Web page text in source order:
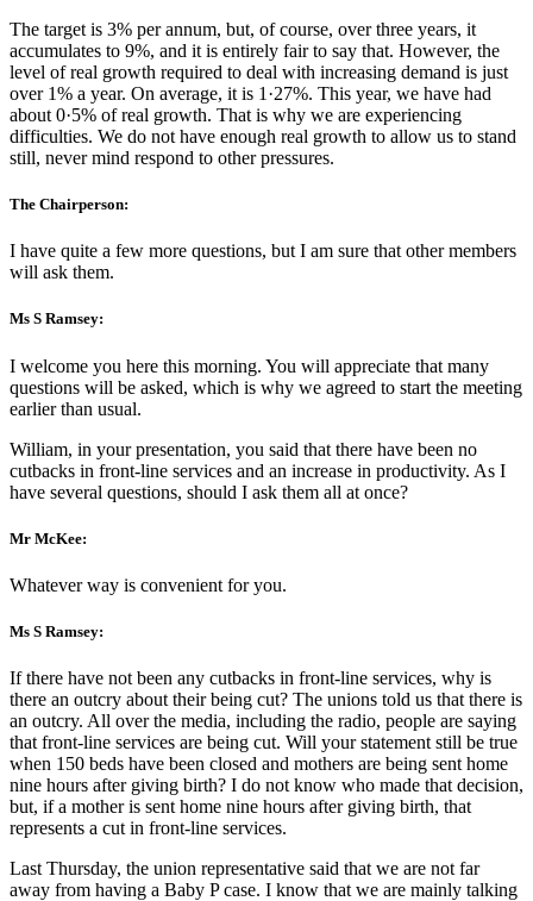
The target is 3% per annum, but, of course, over three years, it
accumulates to 9%, and it is entirely fair to say that. However, the
level of real growth required to deal with increasing demand is just
over 1% a year. On average, it is 1·27%. This year, we have had
about 0·5% of real growth. That is why we are experiencing
difficulties. We do not have enough real growth to allow us to stand
still, never mind respond to other pressures.
The Chairperson:
I have quite a few more questions, but I am sure that other members
will ask them.
Ms S Ramsey:
I welcome you here this morning. You will appreciate that many
questions will be asked, which is why we agreed to start the meeting
earlier than usual.
William, in your presentation, you said that there have been no
cutbacks in front-line services and an increase in productivity. As I
have several questions, should I ask them all at once?
Mr McKee:
Whatever way is convenient for you.
Ms S Ramsey:
If there have not been any cutbacks in front-line services, why is
there an outcry about their being cut? The unions told us that there is
an outcry. All over the media, including the radio, people are saying
that front-line services are being cut. Will your statement still be true
when 150 beds have been closed and mothers are being sent home
nine hours after giving birth? I do not know who made that decision,
but, if a mother is sent home nine hours after giving birth, that
represents a cut in front-line services.
Last Thursday, the union representative said that we are not far
away from having a Baby P case. I know that we are mainly talking